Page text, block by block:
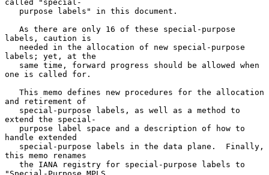
called "special-
labels, caution is
labels; yet, at the
one is called for.
and retirement of
extend the special-
handle extended
this memo renames